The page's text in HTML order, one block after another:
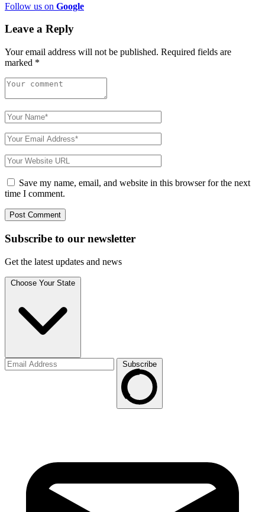
Follow us on Google
Leave a Reply
Your email address will not be published. Required fields are
marked *
Save my name, email, and website in this browser for the next
time I comment.
Subscribe to our newsletter
Get the latest updates and news
Choose Your State
Subscribe